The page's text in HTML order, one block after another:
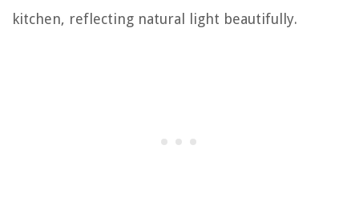
kitchen, reflecting natural light beautifully.